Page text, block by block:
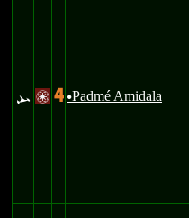
< / 4 uPadmé Amidala